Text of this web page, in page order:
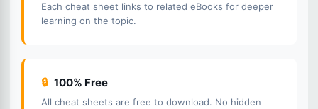
Each cheat sheet links to related eBooks for deeper
learning on the topic.
🔒 100% Free
All cheat sheets are free to download. No hidden